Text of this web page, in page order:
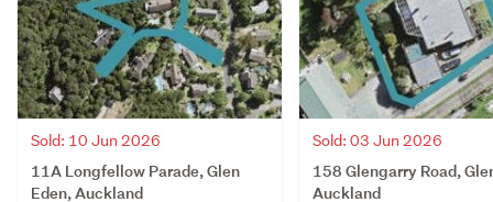
Sold: 10 Jun 2026
11A Longfellow Parade, Glen
Eden, Auckland
Sold: 03 Jun 2026
158 Glengarry Road,
Auckland